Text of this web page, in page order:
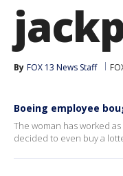
By FOX 13 News Staff
Boeing employee
The woman has worked
decided to even buy a